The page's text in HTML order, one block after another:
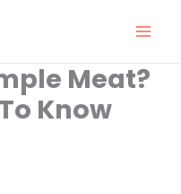
Meat?
Know